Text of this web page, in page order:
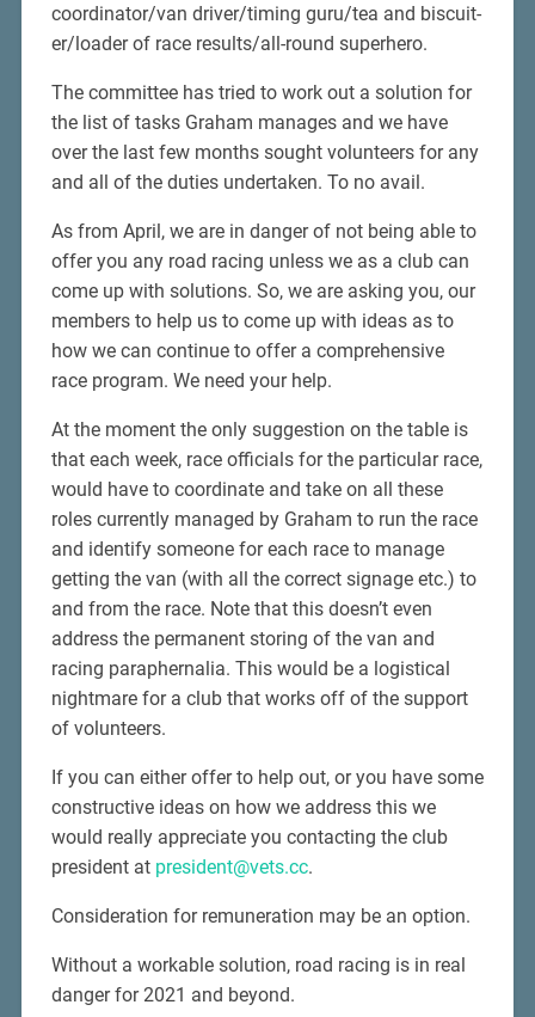
coordinator/van driver/timing guru/tea and biscuit-
er/loader of race results/all-round superhero.
The committee has tried to work out a solution for
the list of tasks Graham manages and we have
over the last few months sought volunteers for any
and all of the duties undertaken. To no avail.
As from April, we are in danger of not being able to
offer you any road racing unless we as a club can
come up with solutions. So, we are asking you, our
members to help us to come up with ideas as to
how we can continue to offer a comprehensive
race program. We need your help.
At the moment the only suggestion on the table is
that each week, race officials for the particular race,
would have to coordinate and take on all these
roles currently managed by Graham to run the race
and identify someone for each race to manage
getting the van (with all the correct signage etc.) to
and from the race. Note that this doesn’t even
address the permanent storing of the van and
racing paraphernalia. This would be a logistical
nightmare for a club that works off of the support
of volunteers.
If you can either offer to help out, or you have some
constructive ideas on how we address this we
would really appreciate you contacting the club
president at president@vets.cc.
Consideration for remuneration may be an option.
Without a workable solution, road racing is in real
danger for 2021 and beyond.